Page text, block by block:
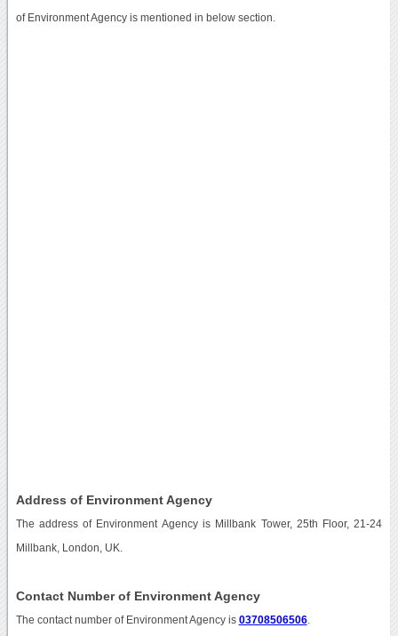
of Environment Agency is mentioned in below section.
Address of Environment Agency
The address of Environment Agency is Millbank Tower, 25th Floor, 21-24
Millbank, London, UK.
Contact Number of Environment Agency
The contact number of Environment Agency is 03708506506.